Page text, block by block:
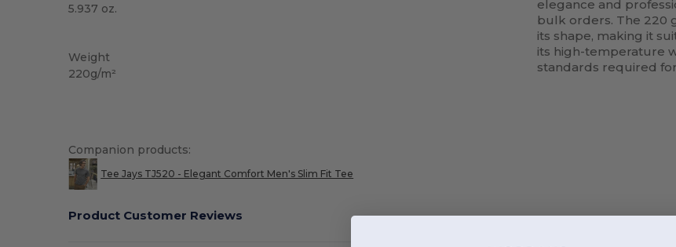
5.937 oz.
Weight
220g/m²
elegance and
bulk orders. The 220
its shape, making it
its high-temperature
standards required
Companion products:
Tee Jays TJ520 - Elegant Comfort Men's Slim Fit Tee
Product Customer Reviews